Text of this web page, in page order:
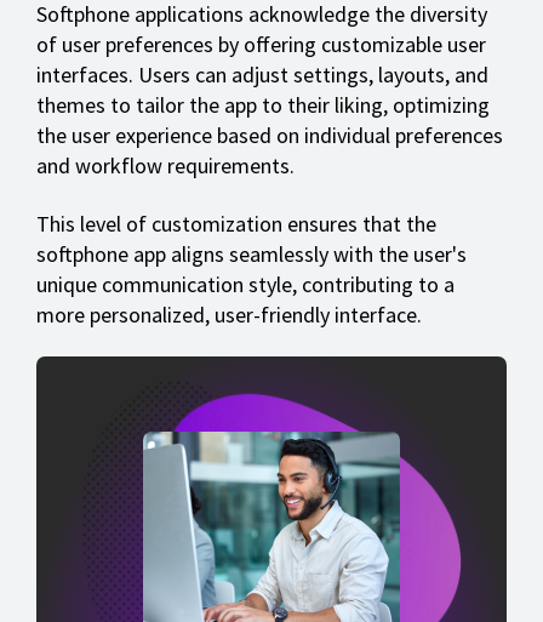
Softphone applications acknowledge the diversity
of user preferences by offering customizable user
interfaces. Users can adjust settings, layouts, and
themes to tailor the app to their liking, optimizing
the user experience based on individual preferences
and workflow requirements.
This level of customization ensures that the
softphone app aligns seamlessly with the user's
unique communication style, contributing to a
more personalized, user-friendly interface.